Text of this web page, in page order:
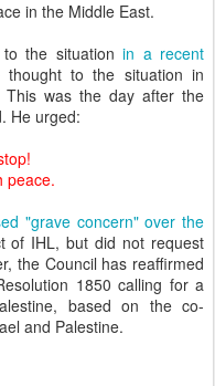
in the Middle East.
the situation in a recent
to the situation in
This was the day after the
He urged:
peace.
"grave concern" over the
of IHL, but did not request
the Council has reaffirmed
1850 calling for a
based on the co-
and Palestine.